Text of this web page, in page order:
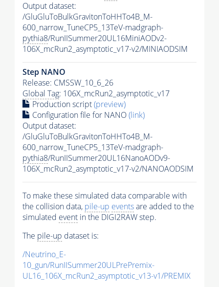
Output dataset:
/GluGluToBulkGravitonToHHTo4B_M-
600_narrow_TuneCP5_13TeV-madgraph-
pythia8/RunIISummer20UL16MiniAODv2-
106X_mcRun2_asymptotic_v17-v2/MINIAODSIM
Step NANO
Release: CMSSW_10_6_26
Global Tag: 106X_mcRun2_asymptotic_v17
Production script(preview)
Configuration file for NANO(link)
Output dataset:
/GluGluToBulkGravitonToHHTo4B_M-
600_narrow_TuneCP5_13TeV-madgraph-
pythia8/RunIISummer20UL16NanoAODv9-
106X_mcRun2_asymptotic_v17-v2/NANOAODSIM
To make these simulated data comparable with
the collision data, pile-up eventsare added to the
simulated event in the DIGI2RAW step.
The pile-up dataset is:
/Neutrino_E-
10_gun/RunIISummer20ULPrePremix-
UL16_106X_mcRun2_asymptotic_v13-v1/PREMIX